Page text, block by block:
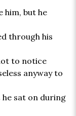
him, but he
through his
to notice
anyway to
he sat on during